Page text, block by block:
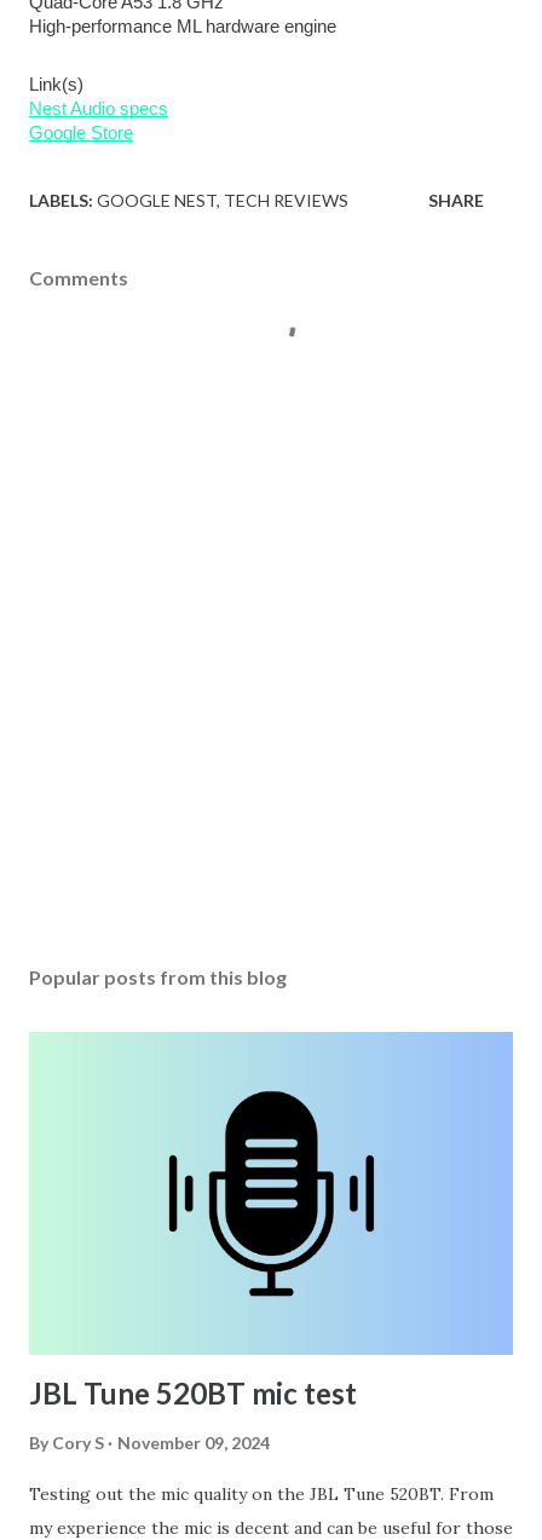
High-performance ML hardware engine
Link(s)
Nest Audio specs
Google Store
LABELS: GOOGLE NEST TECH REVIEWS SHARE
Comments
Popular posts from this blog
JBL Tune 520BT mic test
By Cory S November 09, 2024
Testing out the mic quality on the JBL Tune 520BT. From
my experience the mic is decent and can be useful for those